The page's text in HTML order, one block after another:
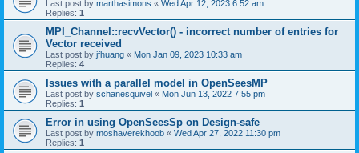
Last post by marthasimons « Wed Apr 12, 2023 6:52 am
Replies: 1
MPI_Channel::recvVector() - incorrect number of entries for
Vector received
Last post by jfhuang « Mon Jan 09, 2023 10:33 am
Replies: 4
Issues with a parallel model in OpenSeesMP
Last post by schanesquivel « Mon Jun 13, 2022 7:55 pm
Replies: 1
Error in using OpenSeesSp on Design-safe
Last post by moshaverekhoob « Wed Apr 27, 2022 11:30 pm
Replies: 1